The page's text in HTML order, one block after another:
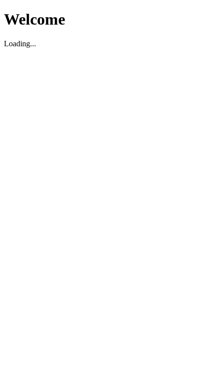
Welcome
Loading...